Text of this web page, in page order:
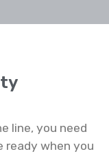
line, you need
ready when you